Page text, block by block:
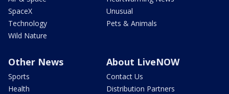
SpaceX
Technology
Wild Nature
Unusual
Pets & Animals
Other News
Sports
Health
About LiveNOW
Contact Us
Distribution Partners